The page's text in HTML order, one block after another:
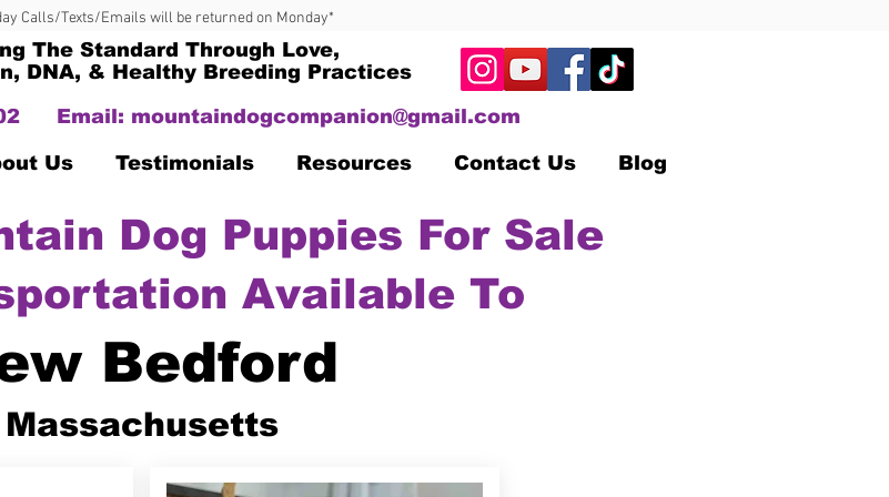
Calls/Texts/Emails will be returned on Monday*
The Standard Through Love,
DNA, & Healthy Breeding Practices
Email: mountaindogcompanion@gmail.com
Us Testimonials Resources Contact Us Blog
Dog Puppies For Sale
Available To
Bedford
Massachusetts